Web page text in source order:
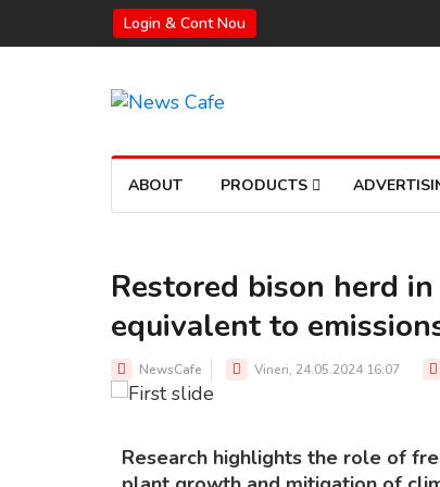
Login & Cont Nou
ABOUT PRODUCTS
Restored bison herd
equivalent to
NewsCafe Vineri, 24.05.2024 16:07
THE BISON HERD IN ROMANIA
Research highlights the role of